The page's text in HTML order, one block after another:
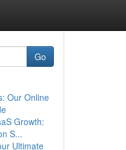
Go
Our Online
Growth:
S...
Ultimate